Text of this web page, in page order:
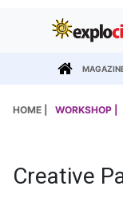
HOME | WORKSHOP |
Creative